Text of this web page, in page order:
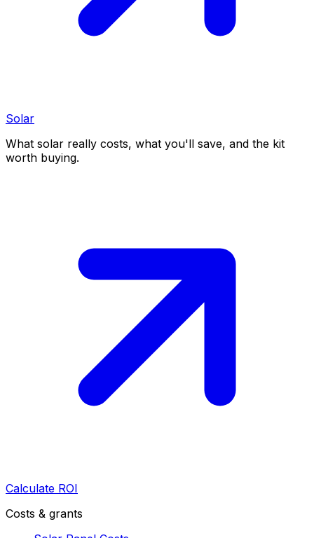
Solar
What solar really costs, what you'll save, and the kit
worth buying.
Calculate ROI
Costs & grants